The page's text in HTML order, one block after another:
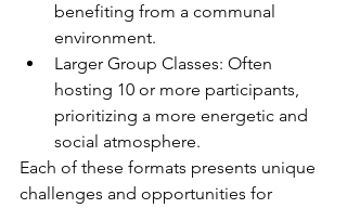
benefiting from a communal
environment.
Larger Group Classes: Often
hosting 10 or more participants,
prioritizing a more energetic and
social atmosphere.
Each of these formats presents unique
challenges and opportunities for